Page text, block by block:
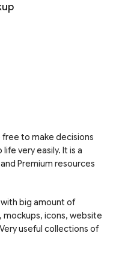
free to make decisions
very easily. It is a
Premium resources
big amount of
mockups, icons, website
useful collections of